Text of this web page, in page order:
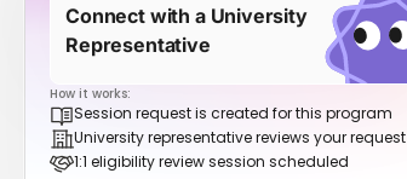
Connect with a University
Representative
How it works:
Session request is created for this program
University representative reviews your request
1:1 eligibility review session scheduled